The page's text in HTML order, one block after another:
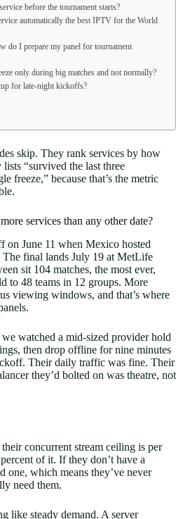
before the tournament starts?
automatically the best IPTV for the World
do I prepare my panel for tournament
only during big matches and not normally?
for late-night kickoffs?
skip. They rank services by how
“survived the last three
freeze,” because that’s the metric
services than any other date?
on June 11 when Mexico hosted
final lands July 19 at MetLife
sit 104 matches, the most ever,
to 48 teams in 12 groups. More
viewing windows, and that’s where
watched a mid-sized provider hold
then drop offline for nine minutes
Their daily traffic was fine. Their
they’d bolted on was theatre, not
concurrent stream ceiling is per
of it. If they don’t have a
one, which means they’ve never
need them.
like steady demand. A server